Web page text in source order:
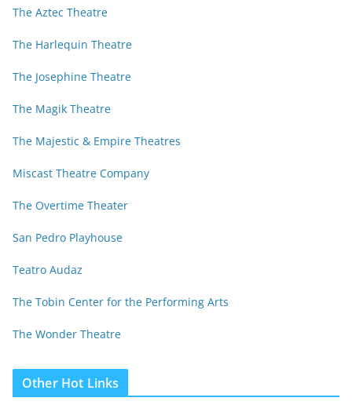
The Aztec Theatre
The Harlequin Theatre
The Josephine Theatre
The Magik Theatre
The Majestic & Empire Theatres
Miscast Theatre Company
The Overtime Theater
San Pedro Playhouse
Teatro Audaz
The Tobin Center for the Performing Arts
The Wonder Theatre
Other Hot Links